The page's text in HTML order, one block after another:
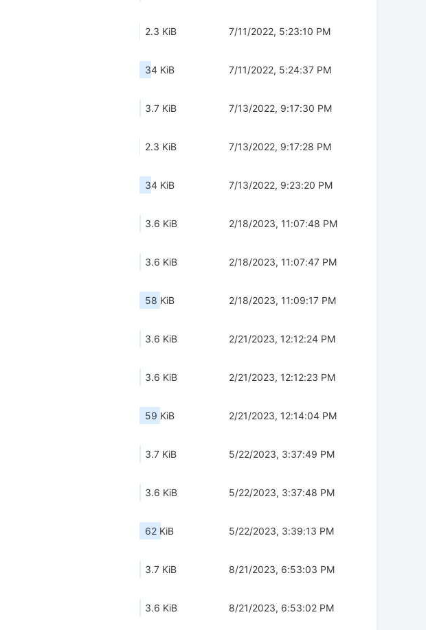
2.3 KiB 7/11/2022, 5:23:10 PM
34 KiB 7/11/2022, 5:24:37 PM
3.7 KiB 7/13/2022, 9:17:30 PM
2.3 KiB 7/13/2022, 9:17:28 PM
34 KiB 7/13/2022, 9:23:20 PM
3.6 KiB 2/18/2023, 11:07:48 PM
3.6 KiB 2/18/2023, 11:07:47 PM
58 KiB 2/18/2023, 11:09:17 PM
3.6 KiB 2/21/2023, 12:12:24 PM
3.6 KiB 2/21/2023, 12:12:23 PM
59 KiB 2/21/2023, 12:14:04 PM
3.7 KiB 5/22/2023, 3:37:49 PM
3.6 KiB 5/22/2023, 3:37:48 PM
62 KiB 5/22/2023, 3:39:13 PM
3.7 KiB 8/21/2023, 6:53:03 PM
3.6 KiB 8/21/2023, 6:53:02 PM